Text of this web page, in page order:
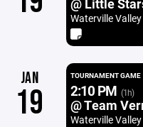
@ Little
Waterville
JAN
19
TOURNAMENT GAME
2:10 PM (1h)
@ Team
Waterville